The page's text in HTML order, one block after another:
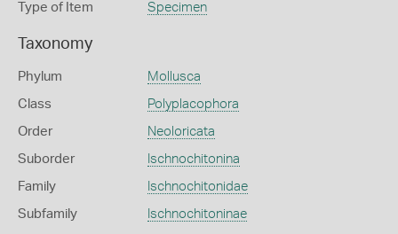
Type of Item Specimen
Taxonomy
Phylum Mollusca
Class Polyplacophora
Order Neoloricata
Suborder Ischnochitonina
Family Ischnochitonidae
Subfamily Ischnochitoninae